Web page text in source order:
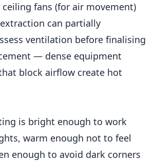
fans (for air movement)
can partially
ventilation before finalising
— dense equipment
block airflow create hot
is bright enough to work
warm enough not to feel
enough to avoid dark corners